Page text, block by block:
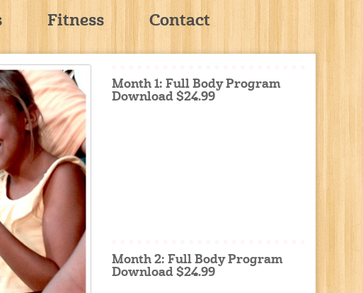
Fitness Contact
Month 1: Full Body Program
Download $24.99
Month 2: Full Body Program
Download $24.99